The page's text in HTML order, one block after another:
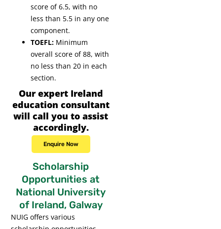
score of 6.5, with no
less than 5.5 in any one
component.
TOEFL: Minimum
overall score of 88, with
no less than 20 in each
section.
Our expert Ireland
education consultant
will call you to assist
accordingly.
Enquire Now
Scholarship
Opportunities at
National University
of Ireland, Galway
NUIG offers various